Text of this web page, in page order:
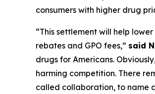
consumers with higher drug
“This settlement will help
rebates and GPO fees,” said
drugs for Americans.
harming competition. There
called collaboration, to name